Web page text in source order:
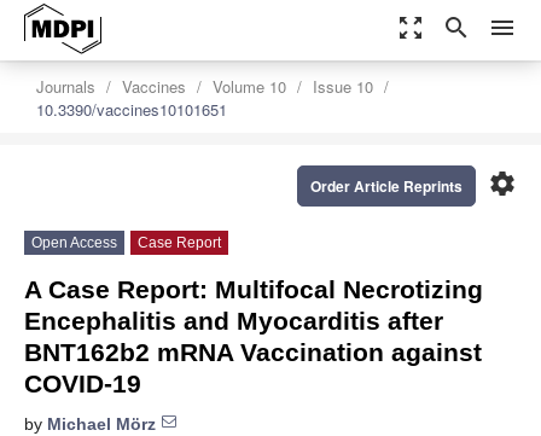
zoom_out_map search menu
Journals Vaccines Volume 10
Issue 10
10.3390/vaccines10101651
settings
Order Article Reprints
Open Access Case Report
A Case Report: Multifocal Necrotizing
Encephalitis and Myocarditis after
BNT162b2 mRNA Vaccination against
COVID-19
by Michael Mörz